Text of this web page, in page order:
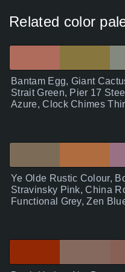
Related color
Bantam Egg, Giant
Strait Green, Pier 17
Azure, Clock Chimes
Ye Olde Rustic Colour,
Stravinsky Pink, China
Functional Grey, Zen